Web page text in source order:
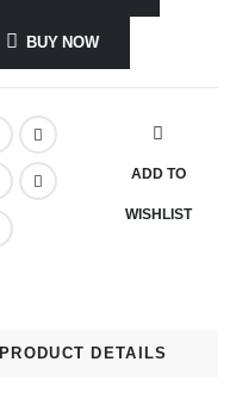
BUY NOW
ADD TO
WISHLIST
PRODUCT DETAILS